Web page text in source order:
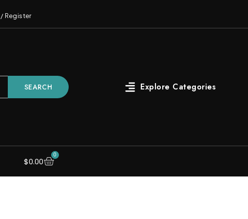
Register
SEARCH
$0.00
0